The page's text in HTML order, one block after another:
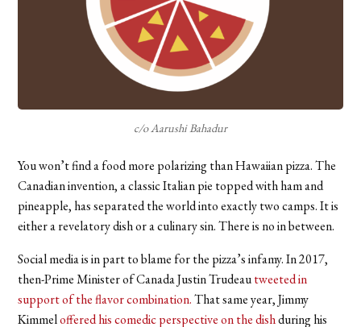
c/o Aarushi Bahadur
You won’t find a food more polarizing than Hawaiian pizza. The
Canadian invention, a classic Italian pie topped with ham and
pineapple, has separated the world into exactly two camps. It is
either a revelatory dish or a culinary sin. There is no in between.
Social media is in part to blame for the pizza’s infamy. In 2017,
then-Prime Minister of Canada Justin Trudeautweeted in
support of the flavor combination.That same year, Jimmy
Kimmeloffered his comedic perspective on the dishduring his